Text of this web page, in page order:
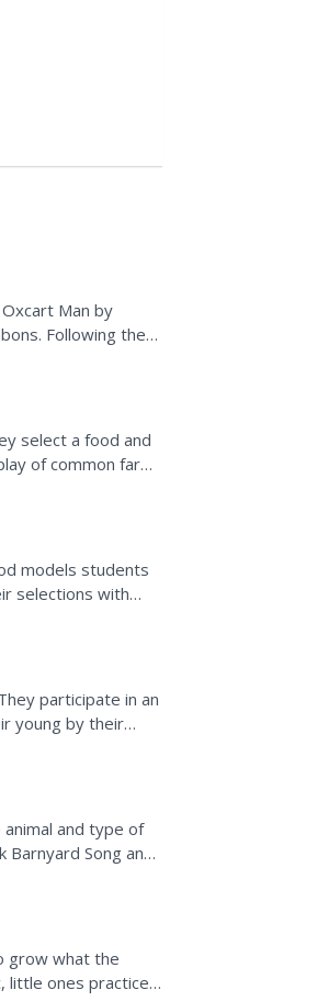
Man by
Following the
select a food and
of common farm
models students
selections with
participate in an
young by their
and type of
Barnyard Song and
grow what the
little ones practice